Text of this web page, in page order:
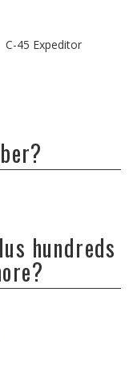
C-45 Expeditor
hundreds